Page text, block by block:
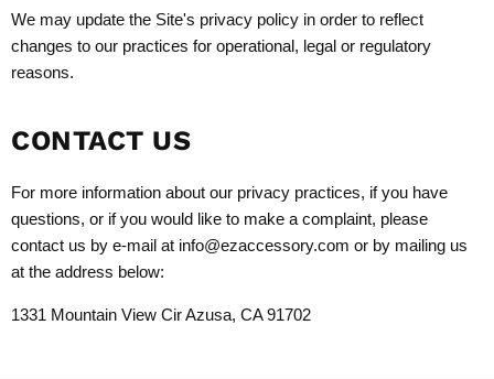
We may update the Site's privacy policy in order to reflect
changes to our practices for operational, legal or regulatory
reasons.
CONTACT US
For more information about our privacy practices, if you have
questions, or if you would like to make a complaint, please
contact us by e-mail at info@ezaccessory.com or by mailing us
at the address below:
1331 Mountain View Cir Azusa, CA 91702